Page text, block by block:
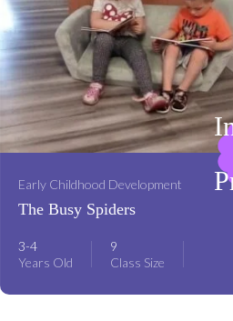
Early Childhood Development
The Busy Spiders
3-4
Years Old
9
Class Size